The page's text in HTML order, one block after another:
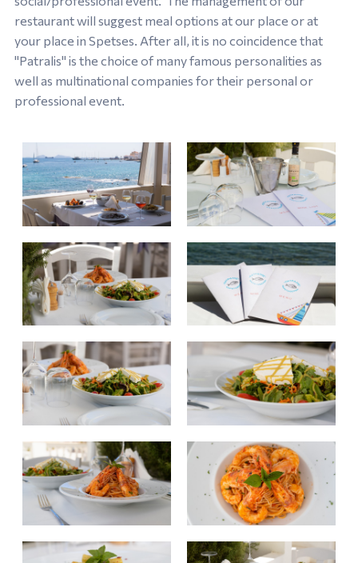
restaurant will suggest meal options at our place or at
your place in Spetses. After all, it is no coincidence that
"Patralis" is the choice of many famous personalities as
well as multinational companies for their personal or
professional event.